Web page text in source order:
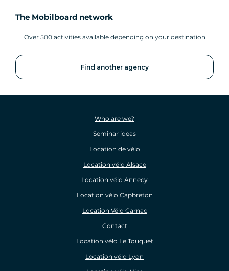
The Mobilboard network
Over 500 activities available depending on your destination
Find another agency
Who are we?
Seminar ideas
Location de vélo
Location vélo Alsace
Location vélo Annecy
Location vélo Capbreton
Location Vélo Carnac
Contact
Location vélo Le Touquet
Location vélo Lyon